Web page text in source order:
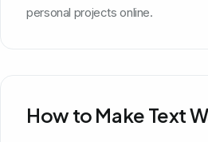
personal projects online.
How to Make Text